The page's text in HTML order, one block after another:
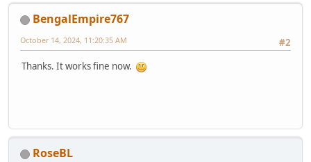
BengalEmpire767
#2
October 14, 2024, 11:20:35 AM
Thanks. It works fine now.
RoseBL